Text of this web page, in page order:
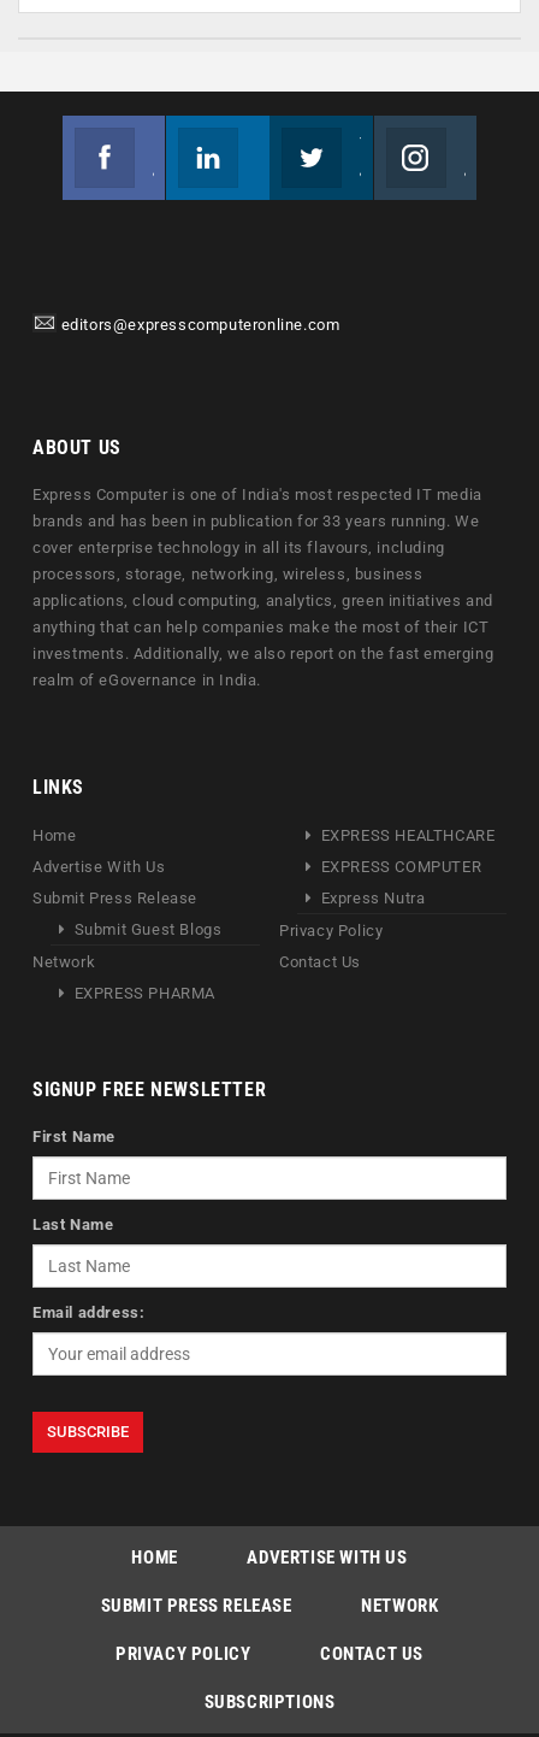
editors@expresscomputeronline.com
ABOUT US
Express Computer is one of India's most respected IT media
brands and has been in publication for 33 years running. We
cover enterprise technology in all its flavours, including
processors, storage, networking, wireless, business
applications, cloud computing, analytics, green initiatives and
anything that can help companies make the most of their ICT
investments. Additionally, we also report on the fast emerging
realm of eGovernance in India.
LINKS
Home
Advertise With Us
Submit Press Release
Submit Guest Blogs
Network
EXPRESS PHARMA
EXPRESS HEALTHCARE
EXPRESS COMPUTER
Express Nutra
Privacy Policy
Contact Us
SIGNUP FREE NEWSLETTER
First Name
Last Name
Email address:
HOME ADVERTISE WITH US
SUBMIT PRESS RELEASE NETWORK
PRIVACY POLICY CONTACT US
SUBSCRIPTIONS